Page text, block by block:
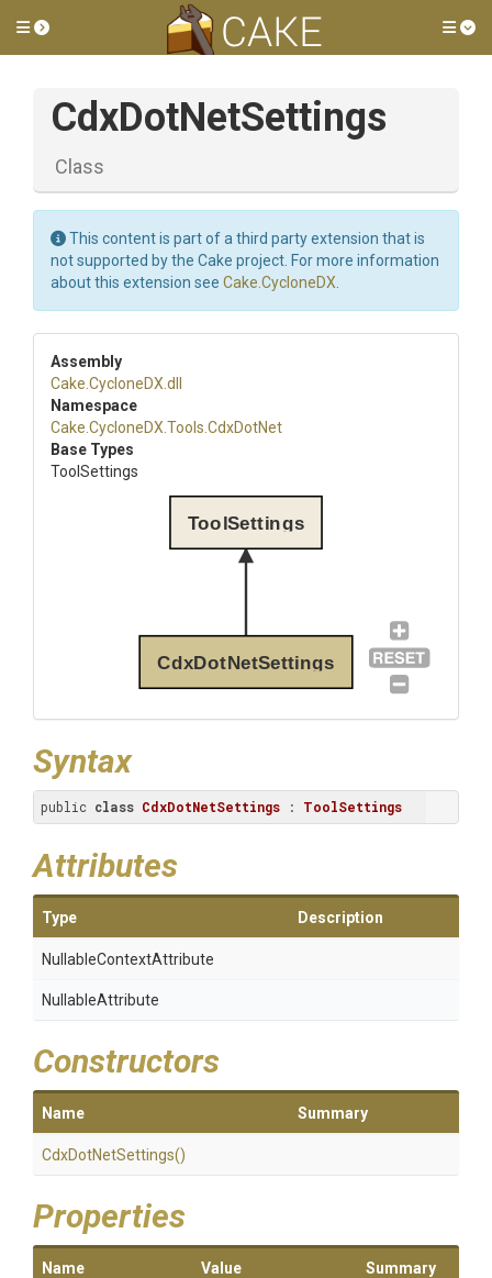
Toggle side menu
CdxDotNetSettings
Class
This content is part of a third party extension that is
not supported by the Cake project. For more information
about this extension see Cake.CycloneDX
Assembly
Cake .CycloneDX .dll
Namespace
Cake .CycloneDX .Tools .CdxDotNet
Base Types
ToolSettings
CdxDotNetSettings
ToolSettings
Syntax
public class CdxDotNetSettings : ToolSettings
Attributes
Type Description
NullableContextAttribute
NullableAttribute
Constructors
Name Summary
CdxDotNetSettings()
Properties
Name Value Summary